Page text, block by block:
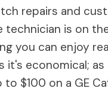
repairs and
is on
you can enjoy
economical;
$100 on a GE